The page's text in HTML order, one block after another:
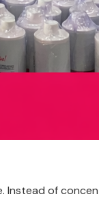
Instead of